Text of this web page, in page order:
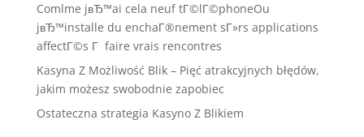
Comlme jвЂ™ai cela neuf tГ©lГ©phoneOu
jвЂ™installe du enchaГ®nement sГ»rs applications
affectГ©s Г faire vrais rencontres
Kasyna Z Możliwość Blik – Pięć atrakcyjnych błędów,
jakim możesz swobodnie zapobiec
Ostateczna strategia Kasyno Z Blikiem